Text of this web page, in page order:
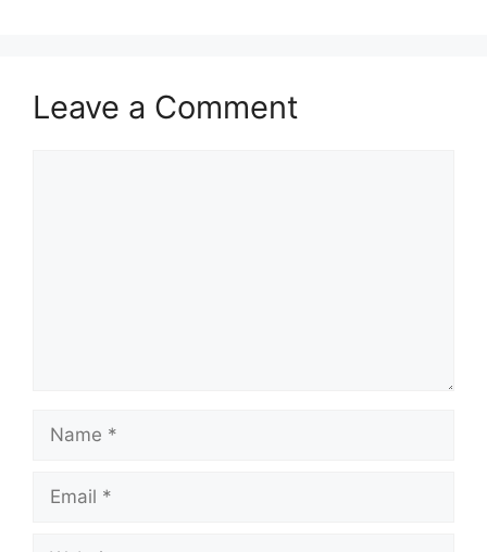
Leave a Comment